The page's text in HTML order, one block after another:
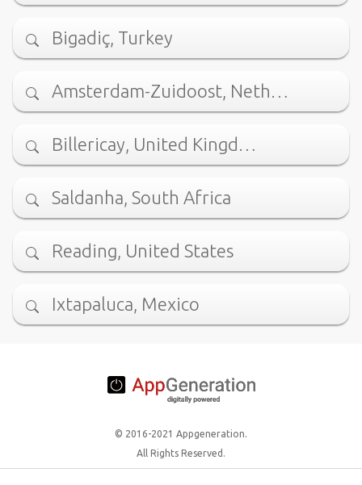
Bigadiç, Turkey
Amsterdam-Zuidoost, Neth…
Billericay, United Kingd…
Saldanha, South Africa
Reading, United States
Ixtapaluca, Mexico
© 2016-2021 Appgeneration.
All Rights Reserved.